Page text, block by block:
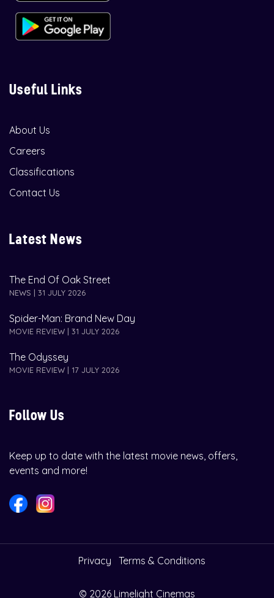
Useful Links
About Us
Careers
Classifications
Contact Us
Latest News
The End Of Oak Street
NEWS | 31 JULY 2026
Spider-Man: Brand New Day
MOVIE REVIEW | 31 JULY 2026
The Odyssey
MOVIE REVIEW | 17 JULY 2026
Follow Us
Keep up to date with the latest movie news, offers,
events and more!
Privacy Terms & Conditions
© 2026 Limelight Cinemas